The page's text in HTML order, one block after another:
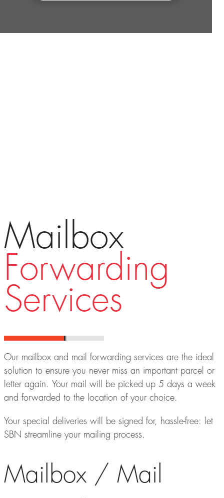
Mailbox
Forwarding
Services
Our mailbox and mail forwarding services are the ideal
solution to ensure you never miss an important parcel or
letter again. Your mail will be picked up 5 days a week
and forwarded to the location of your choice.
Your special deliveries will be signed for, hassle-free: let
SBN streamline your mailing process.
Mailbox / Mail